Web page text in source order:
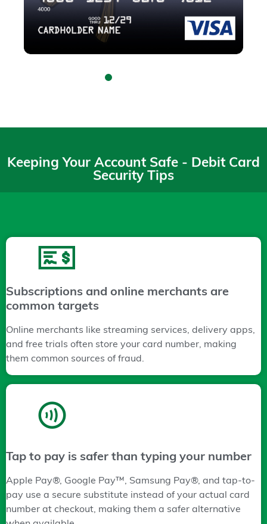
Keeping Your Account Safe - Debit Card
Security Tips
Subscriptions and online merchants are
common targets
Online merchants like streaming services, delivery apps,
and free trials often store your card number, making
them common sources of fraud.
Tap to pay is safer than typing your number
Apple Pay®, Google Pay™, Samsung Pay®, and tap-to-
pay use a secure substitute instead of your actual card
number at checkout, making them a safer alternative